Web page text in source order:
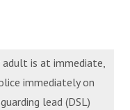
is at immediate,
immediately on
lead (DSL)